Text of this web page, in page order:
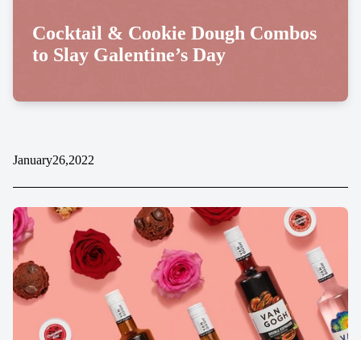
Cocktail & Cookie Dough Combos
to Slay Galentine’s Day
January26,2022